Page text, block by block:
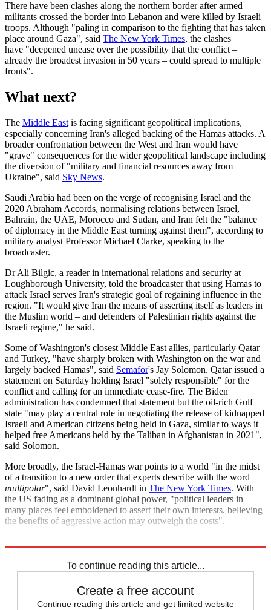
There have been clashes along the northern border after armed
militants crossed the border into Lebanon and were killed by Israeli
troops. Although "paling in comparison to the fighting that has taken
place around Gaza", said The New York Times, the clashes
have "deepened unease over the possibility that the conflict –
already the broadest invasion in 50 years – could spread to multiple
fronts".
What next?
The Middle East is facing significant geopolitical implications,
especially concerning Iran's alleged backing of the Hamas attacks. A
broader confrontation between the West and Iran would have
"grave" consequences for the wider geopolitical landscape including
the diversion of "military and financial resources away from
Ukraine", said Sky News.
Saudi Arabia had been on the verge of recognising Israel and the
2020 Abraham Accords, normalising relations between Israel,
Bahrain, the UAE, Morocco and Sudan, and Iran felt the "balance
of diplomacy in the Middle East turning against them", according to
military analyst Professor Michael Clarke, speaking to the
broadcaster.
Dr Ali Bilgic, a reader in international relations and security at
Loughborough University, told the broadcaster that using Hamas to
attack Israel serves Iran's strategic goal of regaining influence in the
region. "It would give Iran the means of asserting itself as leaders in
the Muslim world – and defenders of Palestinian rights against the
Israeli regime," he said.
Some of Washington's closest Middle East allies, particularly Qatar
and Turkey, "have sharply broken with Washington on the war and
largely backed Hamas", said Semafor's Jay Solomon. Qatar issued a
statement on Saturday holding Israel "solely responsible" for the
conflict and calling for an immediate cease-fire. The Biden
administration has condemned that statement but the oil-rich Gulf
state "may play a central role in negotiating the release of kidnapped
Israeli and American citizens being held in Gaza, similar to ways it
helped free Americans held by the Taliban in Afghanistan in 2021",
said Solomon.
More broadly, the Israel-Hamas war points to a world "in the midst
of a transition to a new order that experts describe with the word
multipolar", said David Leonhardt in The New York Times. With
the US fading as a dominant global power, "political leaders in
many places feel emboldened to assert their own interests, believing
the benefits of aggressive action may outweigh the costs".
To continue reading this article...
Create a free account
Continue reading this article and get limited website